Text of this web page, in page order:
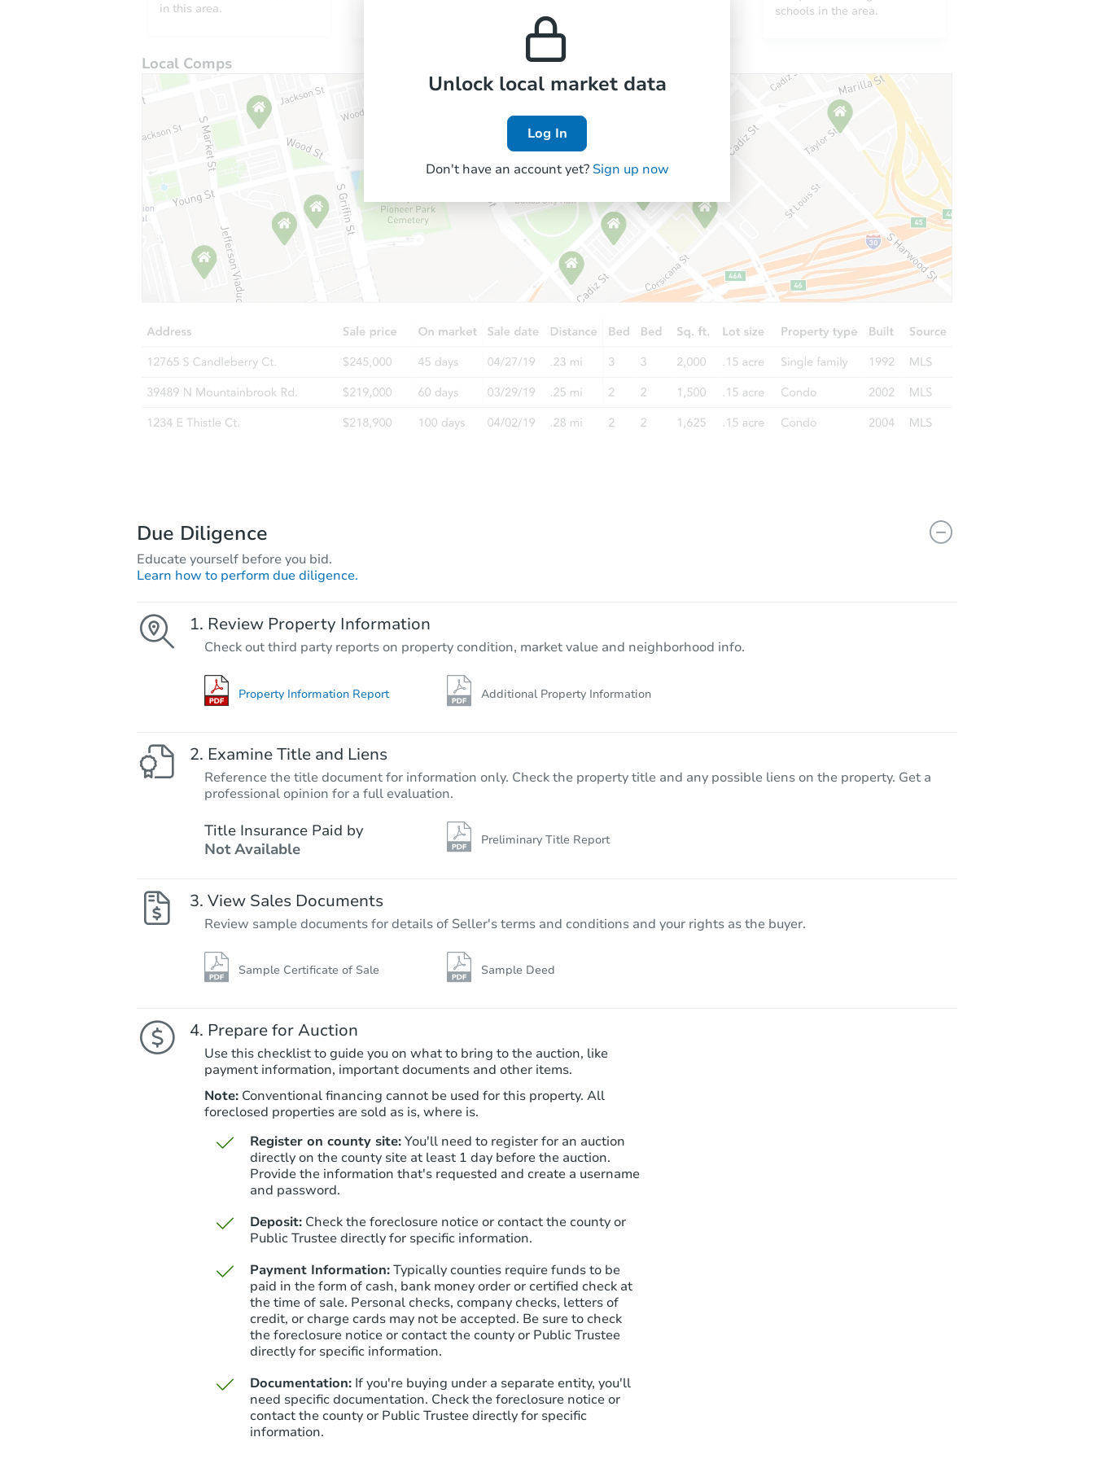
Starts in 19 days
$565,079 Est. Market Value
bd 2.75
ba
Foreclosure Sale
Foreclosure Sale
Starts in 75 days
8367 S Reed St Unit A3, Littleton, CO 80128
Starts in 33 days
$239,196
in this area.
schools in the area.
Local Comps
Unlock local market data
Log In
Don't have an account yet? Sign up now
Due Diligence
Educate yourself before you bid.
Learn how to perform due diligence.
Review Property Information
Check out third party reports on property condition, market value and neighborhood info.
Property Information Report Additional Property Information
Examine Title and Liens
Reference the title document for information only. Check the property title and any possible liens on the property. Get a
professional opinion for a full evaluation.
Title Insurance Paid by
Not Available
Preliminary Title Report
View Sales Documents
Review sample documents for details of Seller's terms and conditions and your rights as the buyer.
Sample Certificate of Sale Sample Deed
Prepare for Auction
Use this checklist to guide you on what to bring to the auction, like
payment information, important documents and other items.
Note: Conventional financing cannot be used for this property. All
foreclosed properties are sold as is, where is.
Register on county site: You'll need to register for an auction
directly on the county site at least 1 day before the auction.
Provide the information that's requested and create a username
and password.
Deposit: Check the foreclosure notice or contact the county or
Public Trustee directly for specific information.
Payment Information: Typically counties require funds to be
paid in the form of cash, bank money order or certified check at
the time of sale. Personal checks, company checks, letters of
credit, or charge cards may not be accepted. Be sure to check
the foreclosure notice or contact the county or Public Trustee
directly for specific information.
Documentation: If you're buying under a separate entity, you'll
need specific documentation. Check the foreclosure notice or
contact the county or Public Trustee directly for specific
information.